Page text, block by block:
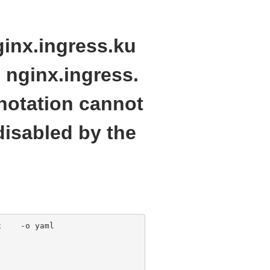
nginx.ingress.
cannot
by the
-o yaml